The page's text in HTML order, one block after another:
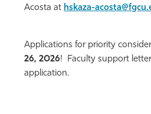
Acosta at hskaza-
Applications for priority
26, 2026! Faculty support
application.